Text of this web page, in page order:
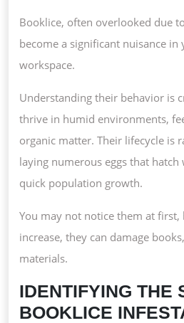
Booklice, often overlooked due
become a significant nuisance
workspace.
Understanding their behavior is
thrive in humid environments,
organic matter. Their lifecycle is
laying numerous eggs that
quick population growth.
You may not notice them at
increase, they can damage
materials.
IDENTIFYING THE
BOOKLICE